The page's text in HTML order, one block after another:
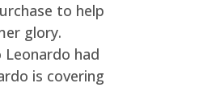
to help
glory.
had
is covering